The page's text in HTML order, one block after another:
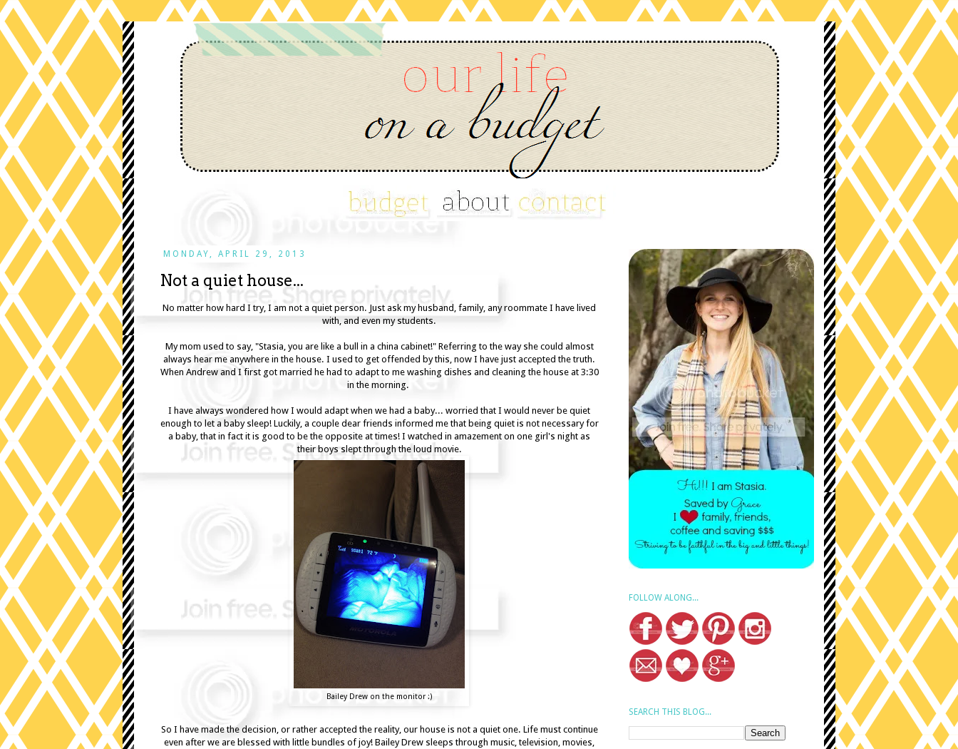
MONDAY, APRIL 29, 2013
Not a quiet house...
No matter how hard I try, I am not a quiet person. Just ask my husband, family, any roommate I have lived
with, and even my students.
My mom used to say, "Stasia, you are like a bull in a china cabinet!" Referring to the way she could almost
always hear me anywhere in the house. I used to get offended by this, now I have just accepted the truth.
When Andrew and I first got married he had to adapt to me washing dishes and cleaning the house at 3:30
in the morning.
I have always wondered how I would adapt when we had a baby... worried that I would never be quiet
enough to let a baby sleep! Luckily, a couple dear friends informed me that being quiet is not necessary for
a baby, that in fact it is good to be the opposite at times! I watched in amazement on one girl's night as
their boys slept through the loud movie.
Bailey Drew on the monitor :)
So I have made the decision, or rather accepted the reality, our house is not a quiet one. Life must continue
even after we are blessed with little bundles of joy! Bailey Drew sleeps through music, television, movies,
FOLLOW ALONG...
SEARCH THIS BLOG...